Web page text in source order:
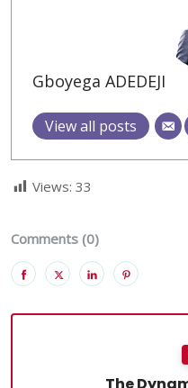
Gboyega ADEDEJI
View all posts
Views: 33
Comments (0)